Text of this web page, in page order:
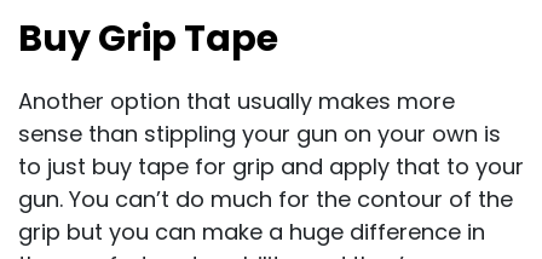
Buy Grip Tape
Another option that usually makes more
sense than stippling your gun on your own is
to just buy tape for grip and apply that to your
gun. You can’t do much for the contour of the
grip but you can make a huge difference in